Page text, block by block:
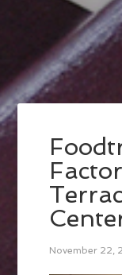
November 22,